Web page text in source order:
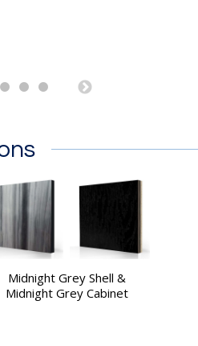
Midnight Grey Shell &
Midnight Grey Cabinet